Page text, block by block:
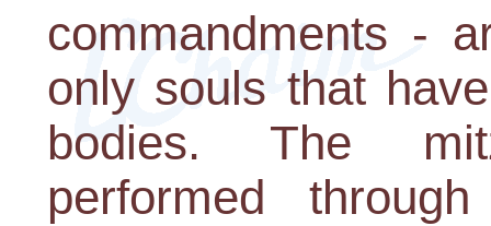
commandments -
only souls that
bodies. The
performed